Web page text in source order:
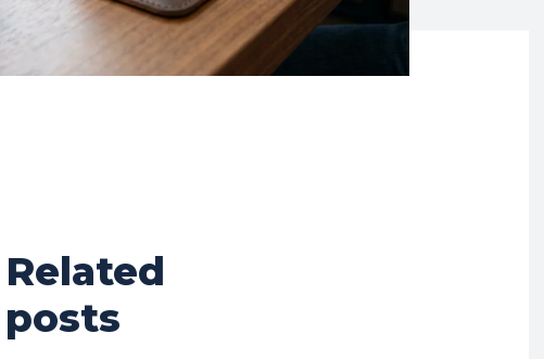
Related
posts